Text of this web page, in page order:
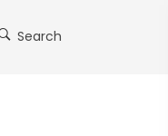
Search